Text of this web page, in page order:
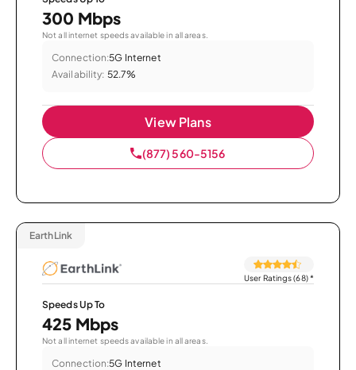
300 Mbps
Not all internet speeds available in all areas.
Connection:5G Internet
Availability: 52.7%
View Plans
(877) 560-5156
EarthLink
User Ratings (68)*
Speeds Up To
425 Mbps
Not all internet speeds available in all areas.
Connection:5G Internet